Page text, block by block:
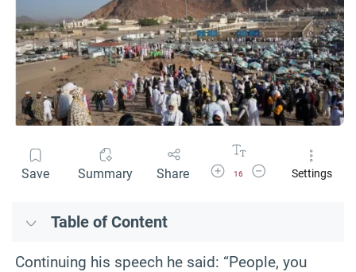
Save Summary Share Increase Font Size
16
Decrease Font Size
Settings
Table of Content
Continuing his speech he said: “People, you